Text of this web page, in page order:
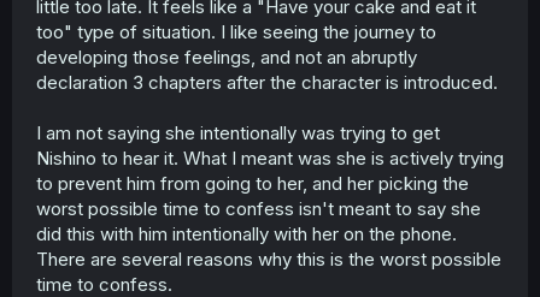
importance. She's reeling from being friend-zoned and, I
would argue, is taking this chance to at least make the
attempt to speak her mind, before she loses all nerve.
Plus, he'd walked away from her once already,
their relationship all the way back in grade school.
This moment represents a repeating of that history
between them, and it would effectively mean she's lost.
This reads to me as Tsuzuri's last-ditch effort to make
her feelings for him known, to step up and fight when
she couldn't do it before.
Nishino has also had a history of dragging him along and
little too late. It feels like a "Have your cake and eat it
too" type of situation. I like seeing the journey to
developing those feelings, and not an abruptly
declaration 3 chapters after the character is introduced.
I am not saying she intentionally was trying to get
Nishino to hear it. What I meant was she is actively trying
to prevent him from going to her, and her picking the
worst possible time to confess isn't meant to say she
did this with him intentionally with her on the phone.
There are several reasons why this is the worst possible
time to confess.